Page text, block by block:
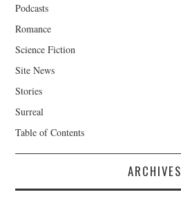
Podcasts
Romance
Science Fiction
Site News
Stories
Surreal
Table of Contents
ARCHIVES